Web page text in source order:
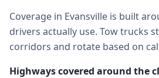
Coverage in Evansville is built
drivers actually use. Tow trucks
corridors and rotate based on
Highways covered around the